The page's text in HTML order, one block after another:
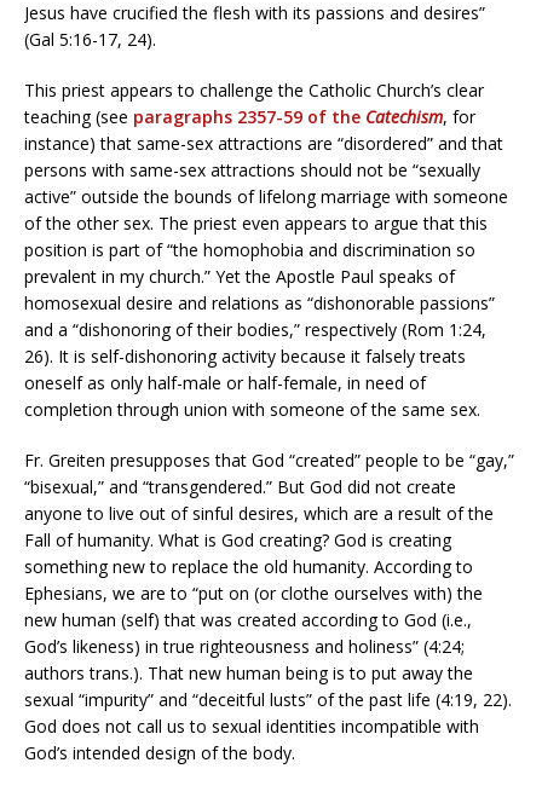
Jesus have crucified the flesh with its passions and desires”
(Gal 5:16-17, 24).
This priest appears to challenge the Catholic Church’s clear
teaching (see paragraphs 2357-59 of the Catechism, for
instance) that same-sex attractions are “disordered” and that
persons with same-sex attractions should not be “sexually
active” outside the bounds of lifelong marriage with someone
of the other sex. The priest even appears to argue that this
position is part of “the homophobia and discrimination so
prevalent in my church.” Yet the Apostle Paul speaks of
homosexual desire and relations as “dishonorable passions”
and a “dishonoring of their bodies,” respectively (Rom 1:24,
26). It is self-dishonoring activity because it falsely treats
oneself as only half-male or half-female, in need of
completion through union with someone of the same sex.
Fr. Greiten presupposes that God “created” people to be “gay,”
“bisexual,” and “transgendered.” But God did not create
anyone to live out of sinful desires, which are a result of the
Fall of humanity. What is God creating? God is creating
something new to replace the old humanity. According to
Ephesians, we are to “put on (or clothe ourselves with) the
new human (self) that was created according to God (i.e.,
God’s likeness) in true righteousness and holiness” (4:24;
authors trans.). That new human being is to put away the
sexual “impurity” and “deceitful lusts” of the past life (4:19, 22).
God does not call us to sexual identities incompatible with
God’s intended design of the body.